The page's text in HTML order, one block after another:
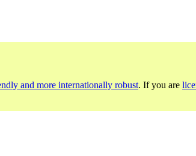
and more internationally robust. If you are